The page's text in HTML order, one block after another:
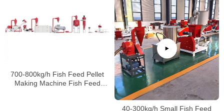
700-800kg/h Fish Feed Pellet
Making Machine Fish Feed
40-300kg/h Small Fish Feed